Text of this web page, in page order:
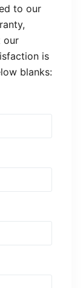
to our
our
is
blanks: